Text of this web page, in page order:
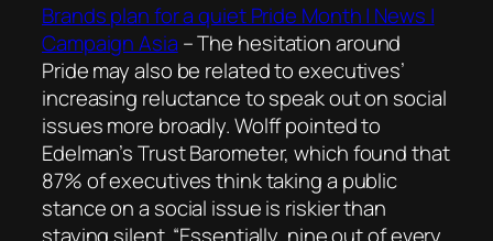
Brands plan for a quiet Pride Month | News |
Campaign Asia –The hesitation around
Pride may also be related to executives’
increasing reluctance to speak out on social
issues more broadly. Wolff pointed to
Edelman’s Trust Barometer, which found that
87% of executives think taking a public
stance on a social issue is riskier than